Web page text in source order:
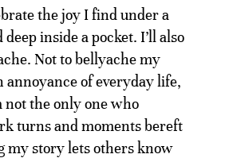
the joy I find under a
deep inside a pocket. I’ll also
Not to bellyache my
annoyance of everyday life,
not the only one who
turns and moments bereft
my story lets others know